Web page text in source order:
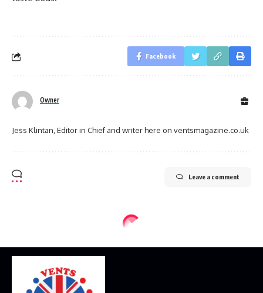
Facebook
Owner
Jess Klintan, Editor in Chief and writer here on ventsmagazine.co.uk
Leave a comment